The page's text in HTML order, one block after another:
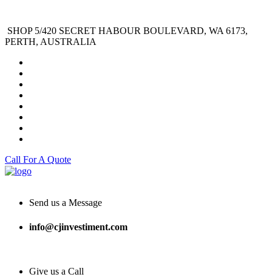
SHOP 5/420 SECRET HABOUR BOULEVARD, WA 6173,
PERTH, AUSTRALIA
Call For A Quote
Send us a Message
info@cjinvestiment.com
Give us a Call